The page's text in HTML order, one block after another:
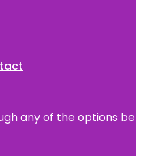
any of the options